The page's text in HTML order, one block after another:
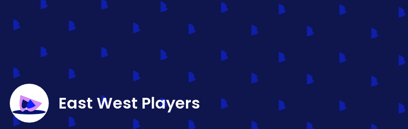
East West Players